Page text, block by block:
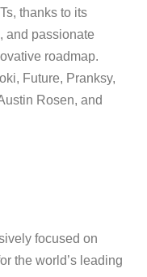
thanks to its
and passionate
roadmap.
Future, Pranksy,
Rosen, and
focused on
the world’s leading